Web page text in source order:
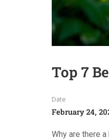
Top 7
Date
February 24,
Why are there